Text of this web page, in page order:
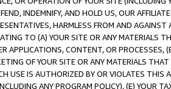
INDEMNIFY, AND HOLD US, OUR
HARMLESS FROM AND
TO (A) YOUR SITE OR ANY MATERIALS
APPLICATIONS, CONTENT, OR PROCESSES,
OF YOUR SITE OR ANY MATERIALS
USE IS AUTHORIZED BY OR VIOLATES THIS
ANY PROGRAM POLICY), (E) YOUR